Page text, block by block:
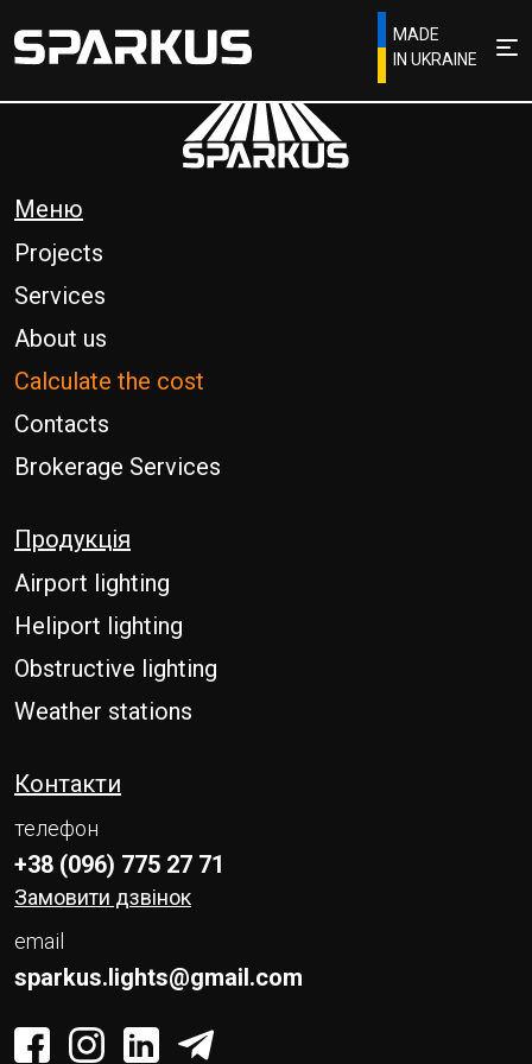
MADE
IN UKRAINE
Меню
Projects
Services
About us
Calculate the cost
Contacts
Brokerage Services
Продукція
Airport lighting
Heliport lighting
Obstructive lighting
Weather stations
Контакти
телефон
+38 (096) 775 27 71
Замовити дзвінок
email
sparkus.lights@gmail.com
Phone
E-mail
Message
Please enter an answer in digits:
nine + seven =